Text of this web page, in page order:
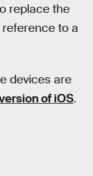
replace the
to a
devices are
of iOS.